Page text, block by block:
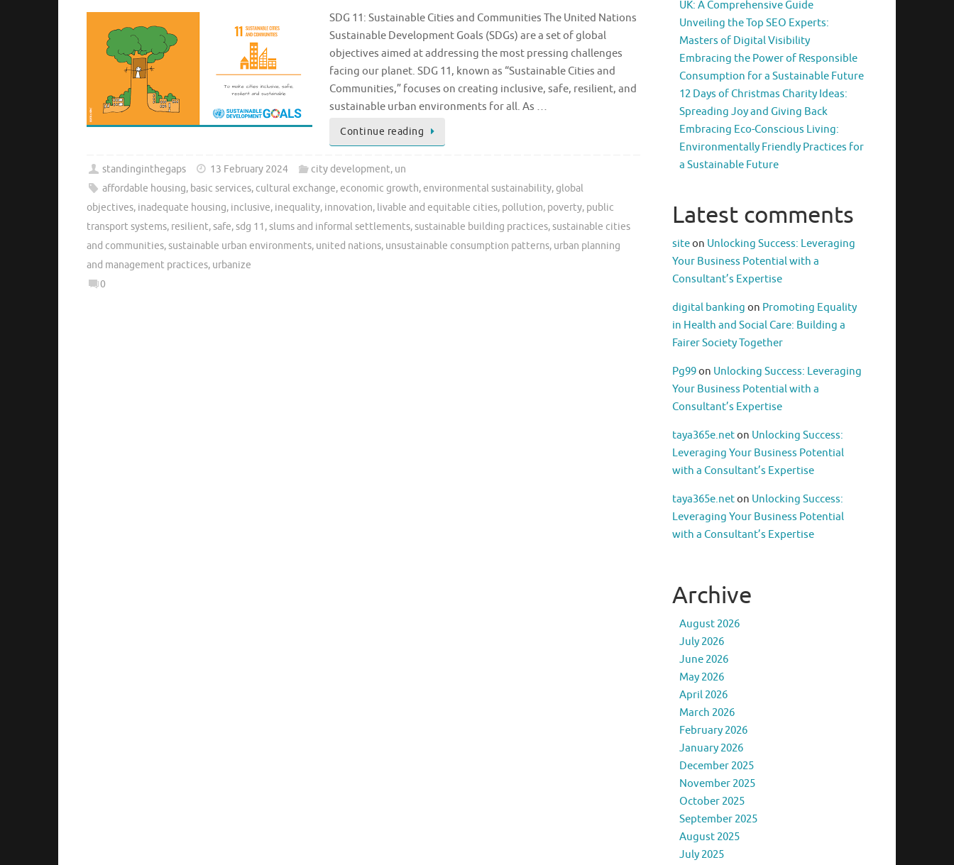
SDG 11: Sustainable Cities and Communities The United Nations
Sustainable Development Goals (SDGs) are a set of global
objectives aimed at addressing the most pressing challenges
facing our planet. SDG 11, known as “Sustainable Cities and
Communities,” focuses on creating inclusive, safe, resilient, and
sustainable urban environments for all. As …
Continue reading
standinginthegaps 13 February 2024 city development, un
affordable housing, basic services, cultural exchange,economic growth,environmental sustainability,global
objectives, inadequate housing, inclusive, inequality, innovation, livable and equitable cities, pollution, poverty, public
transport systems, resilient,safe,sdg 11 ,slums and informal settlements,sustainable building practices,sustainable cities
and communities,sustainable urban environments, united nations, unsustainable consumption patterns, urban planning
and management practices, urbanize
0
UK: A Comprehensive Guide
Unveiling the Top SEO Experts:
Masters of Digital Visibility
Embracing the Power of Responsible
Consumption for a Sustainable Future
12 Days of Christmas Charity Ideas:
Spreading Joy and Giving Back
Embracing Eco-Conscious Living:
Environmentally Friendly Practices for
a Sustainable Future
Latest comments
siteon Unlocking Success: Leveraging
Your Business Potential with a
Consultant’s Expertise
digital banking on Promoting Equality
in Health and Social Care: Building a
Fairer Society Together
Pg99on Unlocking Success: Leveraging
Your Business Potential with a
Consultant’s Expertise
taya365e.neton Unlocking Success:
Leveraging Your Business Potential
with a Consultant’s Expertise
taya365e.neton Unlocking Success:
Leveraging Your Business Potential
with a Consultant’s Expertise
Archive
August 2026
July 2026
June 2026
May 2026
April 2026
March 2026
February 2026
January 2026
December 2025
November 2025
October 2025
September 2025
August 2025
July 2025